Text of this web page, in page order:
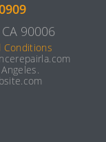
90006
Conditions